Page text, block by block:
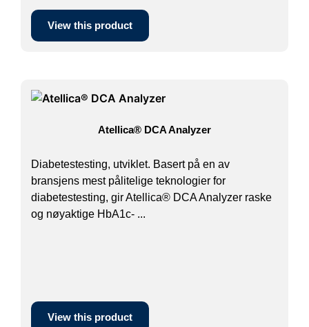
View this product
Atellica® DCA Analyzer
Diabetestesting, utviklet. Basert på en av
bransjens mest pålitelige teknologier for
diabetestesting, gir Atellica® DCA Analyzer raske
og nøyaktige HbA1c- ...
View this product